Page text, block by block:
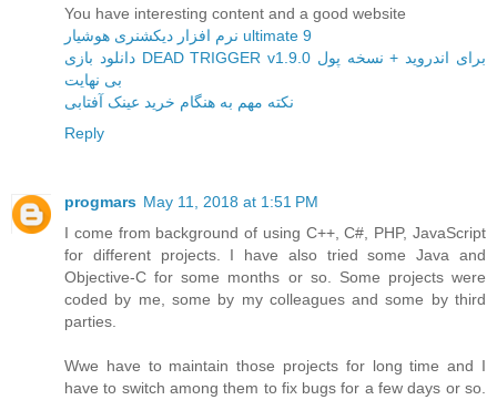
You have interesting content and a good website
نرم افزار دیکشنری هوشیار ultimate 9
دانلود بازی DEAD TRIGGER v1.9.0 برای اندروید + نسخه پول
بی نهایت
نکته مهم به هنگام خرید عینک آفتابی
Reply
progmars May 11, 2018 at 1:51 PM
I come from background of using C++, C#, PHP, JavaScript
for different projects. I have also tried some Java and
Objective-C for some months or so. Some projects were
coded by me, some by my colleagues and some by third
parties.
Wwe have to maintain those projects for long time and I
have to switch among them to fix bugs for a few days or so.